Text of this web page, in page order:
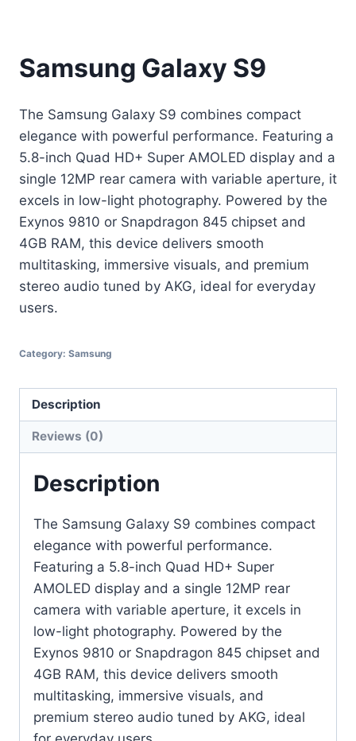
Samsung Galaxy S9
The Samsung Galaxy S9 combines compact
elegance with powerful performance. Featuring a
5.8-inch Quad HD+ Super AMOLED display and a
single 12MP rear camera with variable aperture, it
excels in low-light photography. Powered by the
Exynos 9810 or Snapdragon 845 chipset and
4GB RAM, this device delivers smooth
multitasking, immersive visuals, and premium
stereo audio tuned by AKG, ideal for everyday
users.
Category: Samsung
Description
Reviews (0)
Description
The Samsung Galaxy S9 combines compact
elegance with powerful performance.
Featuring a 5.8-inch Quad HD+ Super
AMOLED display and a single 12MP rear
camera with variable aperture, it excels in
low-light photography. Powered by the
Exynos 9810 or Snapdragon 845 chipset and
4GB RAM, this device delivers smooth
multitasking, immersive visuals, and
premium stereo audio tuned by AKG, ideal